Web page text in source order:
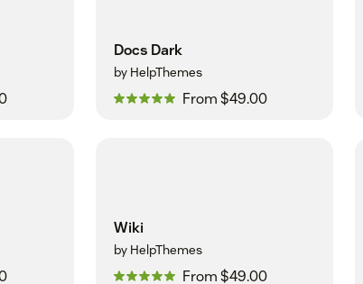
Docs Dark
by HelpThemes
From $49.00
Wiki
by HelpThemes
From $49.00